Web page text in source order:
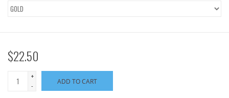
$22.50
+
-
ADD TO CART